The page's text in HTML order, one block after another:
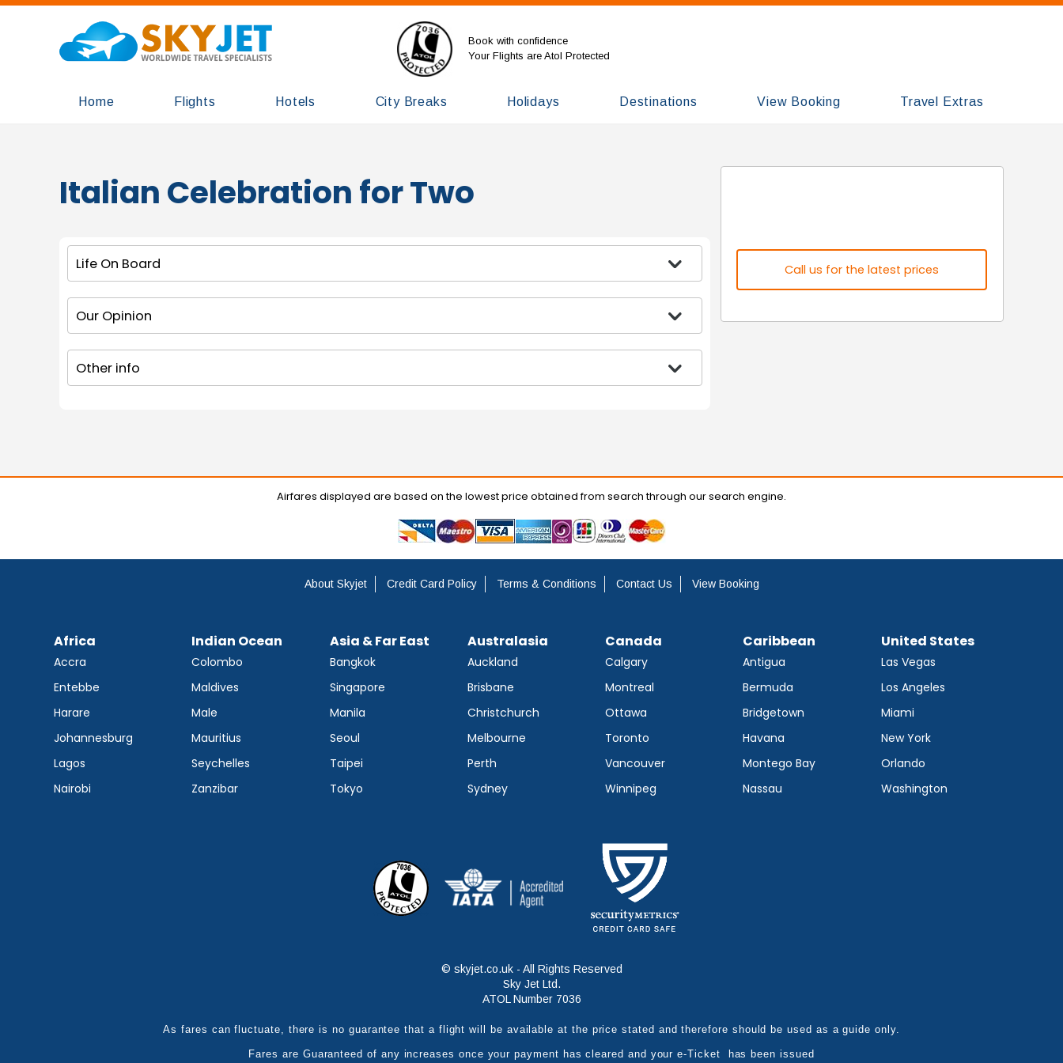
Book with confidence
Your Flights are Atol Protected
Home Flights Hotels City Breaks Holidays Destinations View Booking Travel Extras
Italian Celebration for Two
Life On Board
Our Opinion
Other info
Call us for the latest prices
Airfares displayed are based on the lowest price obtained from search through our search engine.
About Skyjet Credit Card Policy Terms & Conditions Contact Us View Booking
Africa
Accra
Entebbe
Harare
Johannesburg
Lagos
Nairobi
Indian Ocean
Colombo
Maldives
Male
Mauritius
Seychelles
Zanzibar
Asia & Far East
Bangkok
Singapore
Manila
Seoul
Taipei
Tokyo
Australasia
Auckland
Brisbane
Christchurch
Melbourne
Perth
Sydney
Canada
Calgary
Montreal
Ottawa
Toronto
Vancouver
Winnipeg
Caribbean
Antigua
Bermuda
Bridgetown
Havana
Montego Bay
Nassau
United States
Las Vegas
Los Angeles
Miami
New York
Orlando
Washington
© skyjet.co.uk - All Rights Reserved
Sky Jet Ltd.
ATOL Number 7036
As fares can fluctuate, there is no guarantee that a flight will be available at the price stated and therefore should be used as a guide only.
Fares are Guaranteed of any increases once your payment has cleared and your e-Ticket has been issued